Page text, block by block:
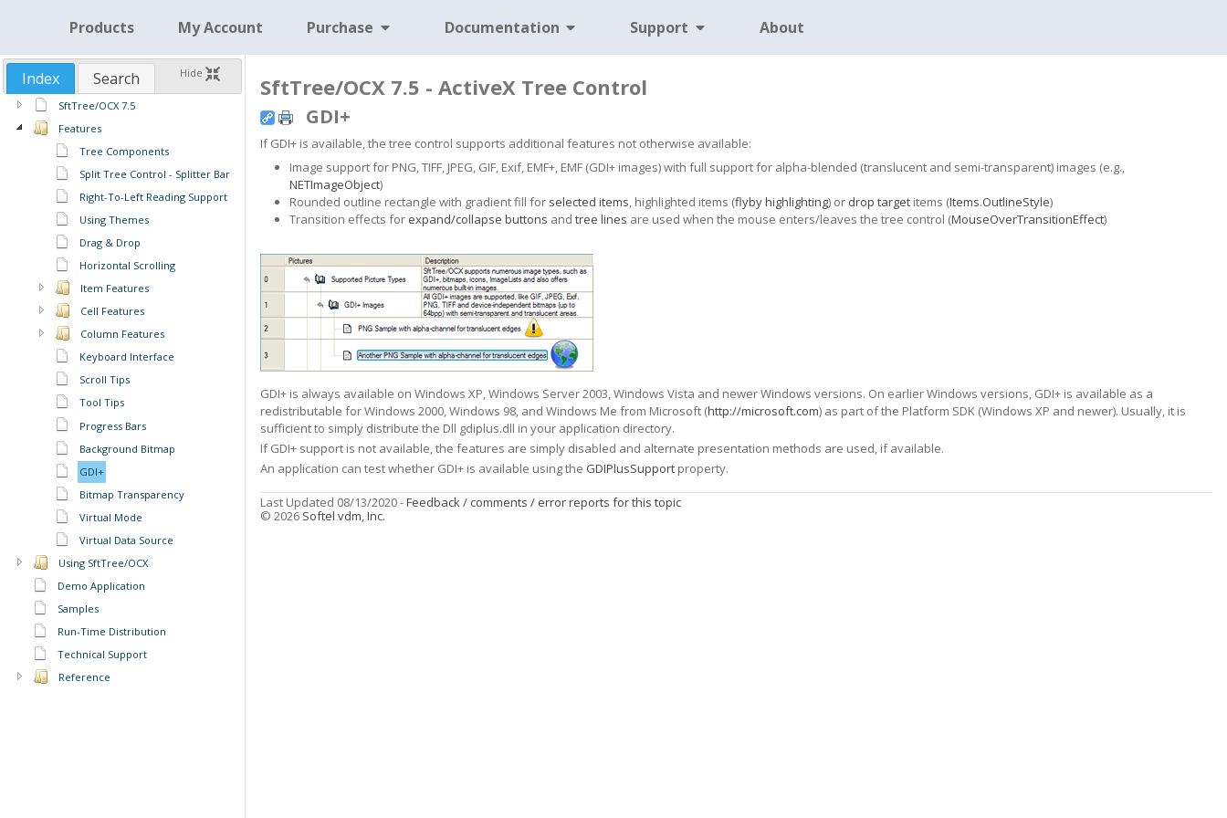
Products My Account Purchase Documentation Support About
Hide
Index Search
SftTree/OCX 7.5
Features
Tree Components
Split Tree Control - Splitter Bar
Right-To-Left Reading Support
Using Themes
Drag & Drop
Horizontal Scrolling
Item Features
Cell Features
Column Features
Keyboard Interface
Scroll Tips
Tool Tips
Progress Bars
Background Bitmap
GDI+
Bitmap Transparency
Virtual Mode
Virtual Data Source
Using SftTree/OCX
Demo Application
Samples
Run-Time Distribution
Technical Support
Reference
SftTree/OCX 7.5 - ActiveX Tree Control
GDI+
If GDI+ is available, the tree control supports additional features not otherwise available:
Image support for PNG, TIFF, JPEG, GIF, Exif, EMF+, EMF (GDI+ images) with full support for alpha-blended (translucent and semi-transparent) images (e.g.,
NETImageObject)
Rounded outline rectangle with gradient fill for selected items, highlighted items (flyby highlighting) or drop targetitems (Items.OutlineStyle)
Transition effects for expand/collapse buttons and tree lines are used when the mouse enters/leaves the tree control (MouseOverTransitionEffect)
GDI+ is always available on Windows XP, Windows Server 2003, Windows Vista and newer Windows versions. On earlier Windows versions, GDI+ is available as a
redistributable for Windows 2000, Windows 98, and Windows Me from Microsoft (http://microsoft.com) as part of the Platform SDK (Windows XP and newer). Usually, it is
sufficient to simply distribute the Dll gdiplus.dll in your application directory.
If GDI+ support is not available, the features are simply disabled and alternate presentation methods are used, if available.
An application can test whether GDI+ is available using the GDIPlusSupportproperty.
Last Updated 08/13/2020 -Feedback / comments / error reports for this topic
© 2026 Softel vdm, Inc.